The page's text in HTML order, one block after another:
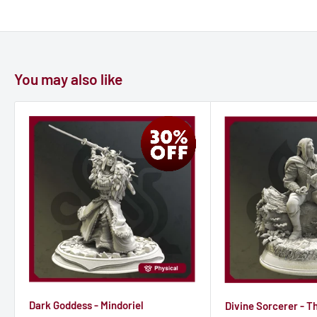
Many strange and hated cults operate throughout Tharador
maleficent as they appear (though many are) as some simply
forbidden, ancient and secret knowledge that they would not
learn from any other gods.
You may also like
Dark Goddess - Mindoriel Divine Sorcerer -